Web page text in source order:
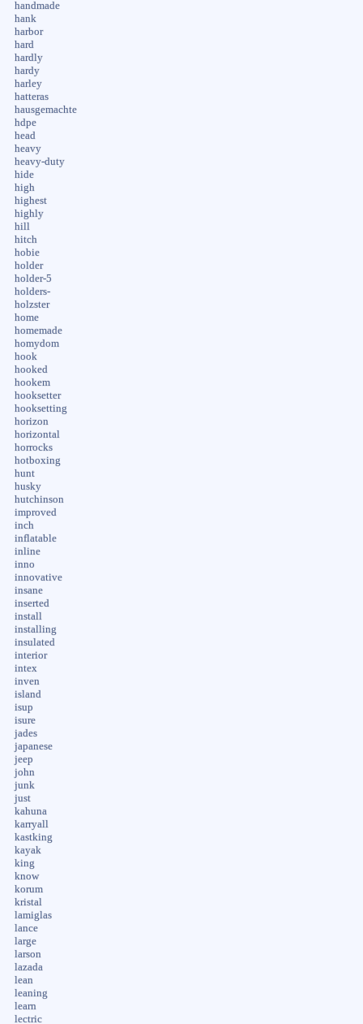
handmade
hank
harbor
hard
hardly
hardy
harley
hatteras
hausgemachte
hdpe
head
heavy
heavy-duty
hide
high
highest
highly
hill
hitch
hobie
holder
holder-5
holders-
holzster
home
homemade
homydom
hook
hooked
hookem
hooksetter
hooksetting
horizon
horizontal
horrocks
hotboxing
hunt
husky
hutchinson
improved
inch
inflatable
inline
inno
innovative
insane
inserted
install
installing
insulated
interior
intex
inven
island
isup
isure
jades
japanese
jeep
john
junk
just
kahuna
karryall
kastking
kayak
king
know
korum
kristal
lamiglas
lance
large
larson
lazada
lean
leaning
learn
lectric